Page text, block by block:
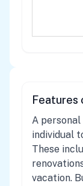
Features
A personal
individual
These
vacation.